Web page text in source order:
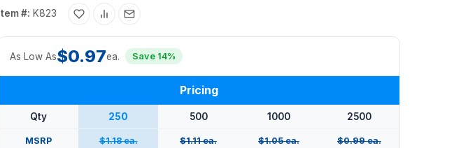
Item #: K823
As Low As$0.97ea. Save 14%
Pricing
Qty 250 500 1000 2500
MSRP $1.18 ea. $1.11 ea. $1.05 ea. $0.99 ea.